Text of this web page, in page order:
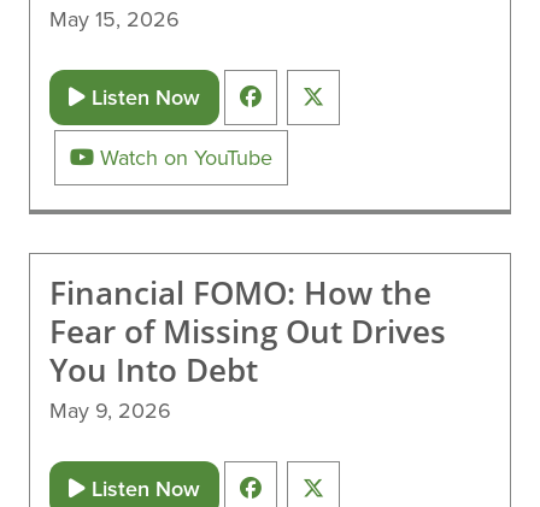
May 15, 2026
Listen Now
Watch on YouTube
Financial FOMO: How the
Fear of Missing Out Drives
You Into Debt
May 9, 2026
Listen Now